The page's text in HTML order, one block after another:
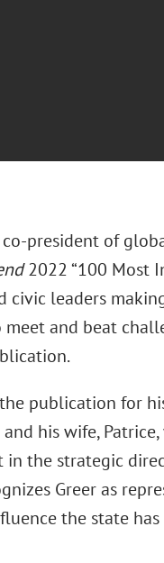
co-president of
2022 “100 Most
civic leaders
and beat
publication for
his wife,
in the strategic
Greer as
the state has